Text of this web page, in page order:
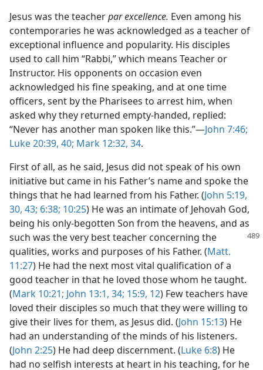
Jesus was the teacherpar excellence. Even among his
contemporaries he was acknowledged as a teacher of
exceptional influence and popularity. His disciples
used to call him “Rabbi,” which means Teacher or
Instructor. His opponents on occasion even
acknowledged his fine speaking, and at one time
officers, sent by the Pharisees to arrest him, when
asked why they returned empty-handed, replied:
“Never has another man spoken like this.”—John 7:46;
Luke 20:39, 40; Mark 12:32, 34.
First of all, as he said, Jesus did not speak of his own
initiative but came in his Father’s name and spoke the
things that he had learned from his Father. (John 5:19,
30, 43; 6:38; 10:25) He was an intimate of Jehovah God,
being his only-begotten Son from the heavens, and as
such was the very bestteacher concerning the
qualities, works and purposes of his Father. (Matt.
11:27) He had the next most vital qualification of a
good teacher in that he loved those whom he taught.
(Mark 10:21; John 13:1, 34; 15:9, 12) Few teachers have
loved their disciples so much that they were willing to
give their lives for them, as Jesus did. (John 15:13) He
had an understanding of the minds of his listeners.
(John 2:25) He had deep discernment. (Luke 6:8) He
had no selfish interests at heart in his teaching, for he